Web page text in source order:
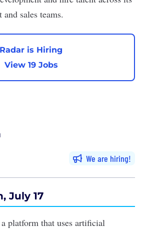
sales teams.
Radar is Hiring
View 19 Jobs
We are hiring
July 17
platform that uses artificial